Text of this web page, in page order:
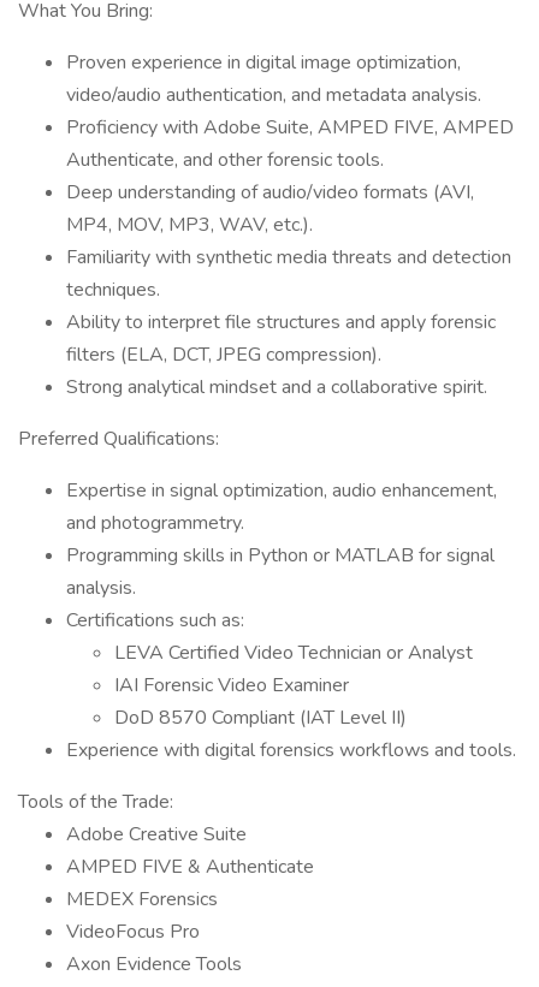
What You Bring:
Proven experience in digital image optimization,
video/audio authentication, and metadata analysis.
Proficiency with Adobe Suite, AMPED FIVE, AMPED
Authenticate, and other forensic tools.
Deep understanding of audio/video formats (AVI,
MP4, MOV, MP3, WAV, etc.).
Familiarity with synthetic media threats and detection
techniques.
Ability to interpret file structures and apply forensic
filters (ELA, DCT, JPEG compression).
Strong analytical mindset and a collaborative spirit.
Preferred Qualifications:
Expertise in signal optimization, audio enhancement,
and photogrammetry.
Programming skills in Python or MATLAB for signal
analysis.
Certifications such as:
LEVA Certified Video Technician or Analyst
IAI Forensic Video Examiner
DoD 8570 Compliant (IAT Level II)
Experience with digital forensics workflows and tools.
Tools of the Trade:
Adobe Creative Suite
AMPED FIVE & Authenticate
MEDEX Forensics
VideoFocus Pro
Axon Evidence Tools